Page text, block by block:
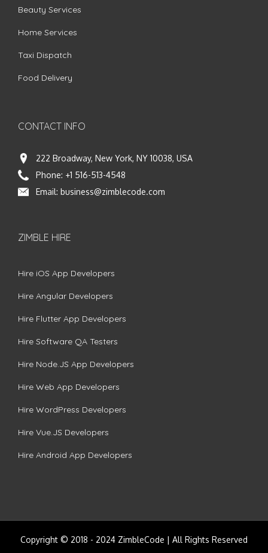
Beauty Services
Home Services
Taxi Dispatch
Food Delivery
CONTACT INFO
222 Broadway, New York, NY 10038, USA
Phone: +1 516-513-4548
Email: business@zimblecode.com
ZIMBLE HIRE
Hire iOS App Developers
Hire Angular Developers
Hire Flutter App Developers
Hire Software QA Testers
Hire Node.JS App Developers
Hire Web App Developers
Hire WordPress Developers
Hire Vue.JS Developers
Hire Android App Developers
Copyright © 2018 - 2024 ZimbleCode | All Rights Reserved